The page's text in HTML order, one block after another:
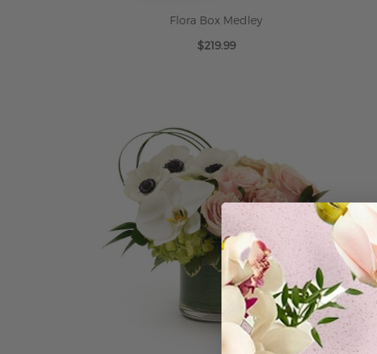
Flora Box Medley
$219.99